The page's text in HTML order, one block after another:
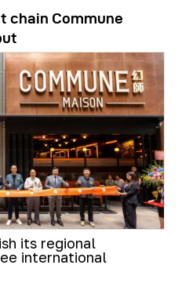
chain Commune
its regional
international